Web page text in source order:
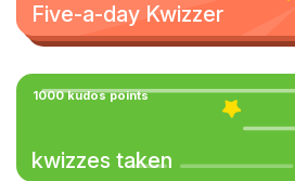
Five-a-day Kwizzer
1000 kudos points
kwizzes taken